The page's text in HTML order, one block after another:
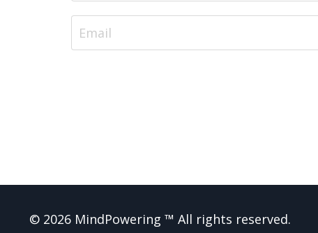
© 2026 MindPowering ™ All rights reserved.